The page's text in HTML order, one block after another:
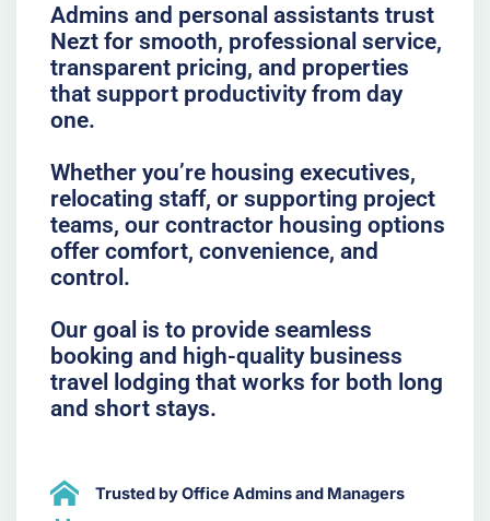
Admins and personal assistants trust
Nezt for smooth, professional service,
transparent pricing, and properties
that support productivity from day
one.
Whether you’re housing executives,
relocating staff, or supporting project
teams, our contractor housing options
offer comfort, convenience, and
control.
Our goal is to provide seamless
booking and high-quality business
travel lodging that works for both long
and short stays.
Trusted by Office Admins and Managers